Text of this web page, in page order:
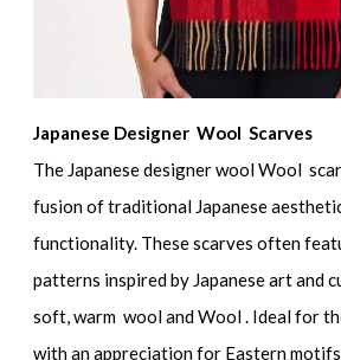
Japanese Designer Wool Scarves
The Japanese designer wool Wool
fusion of traditional Japanese
functionality. These scarves often
patterns inspired by Japanese art and
soft, warm wool and Wool . Ideal for
with an appreciation for Eastern